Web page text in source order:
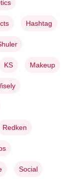
Hashtag
KS Makeup
Redken
Social